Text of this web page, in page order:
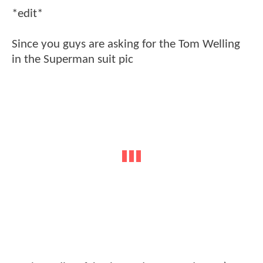
*edit*
Since you guys are asking for the Tom Welling
in the Superman suit pic